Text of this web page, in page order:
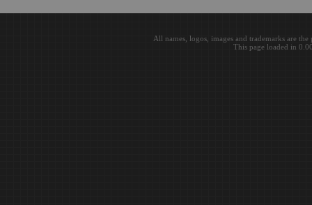
All names, logos, images and trademarks are
This page loaded in